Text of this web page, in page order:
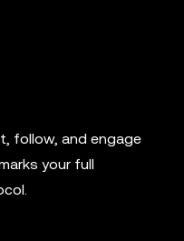
follow, and engage
your full